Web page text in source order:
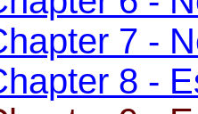
7 -
8 -